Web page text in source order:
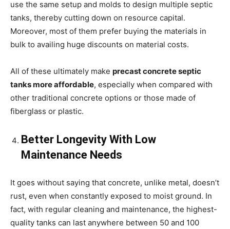
use the same setup and molds to design multiple septic
tanks, thereby cutting down on resource capital.
Moreover, most of them prefer buying the materials in
bulk to availing huge discounts on material costs.
All of these ultimately make precast concrete septic
tanks more affordable, especially when compared with
other traditional concrete options or those made of
fiberglass or plastic.
Better Longevity With Low
Maintenance Needs
It goes without saying that concrete, unlike metal, doesn’t
rust, even when constantly exposed to moist ground. In
fact, with regular cleaning and maintenance, the highest-
quality tanks can last anywhere between 50 and 100